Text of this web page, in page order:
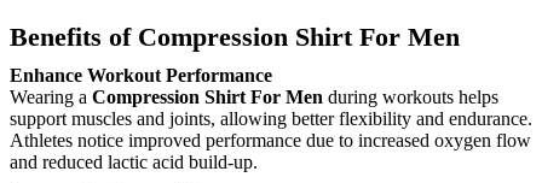
Benefits of Compression Shirt For Men
Enhance Workout Performance
Wearing a Compression Shirt For Men during workouts helps
support muscles and joints, allowing better flexibility and endurance.
Athletes notice improved performance due to increased oxygen flow
and reduced lactic acid build-up.